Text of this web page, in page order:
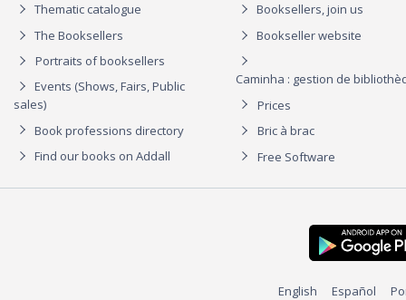
Thematic catalogue
The Booksellers
Portraits of booksellers
Events (Shows, Fairs, Public
sales)
Book professions directory
Find our books on Addall
Booksellers, join us
Bookseller website
Caminha : gestion de
Prices
Bric à brac
Free Software
English Español